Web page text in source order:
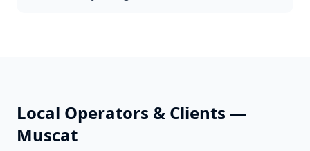
Local Operators & Clients —
Muscat